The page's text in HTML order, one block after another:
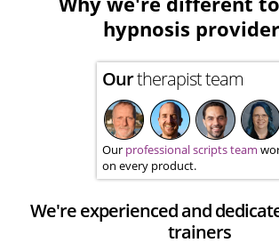
hypnosis
Ourtherapist team
Our professional scripts team
on every product.
We're experienced and
trainers